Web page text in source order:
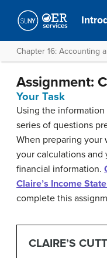
Chapter 16: Accounting
Assignment:
Your Task
Using the
series of questions
When preparing your
your calculations
financial information.
Claire’s Income
complete this
CLAIRE’S